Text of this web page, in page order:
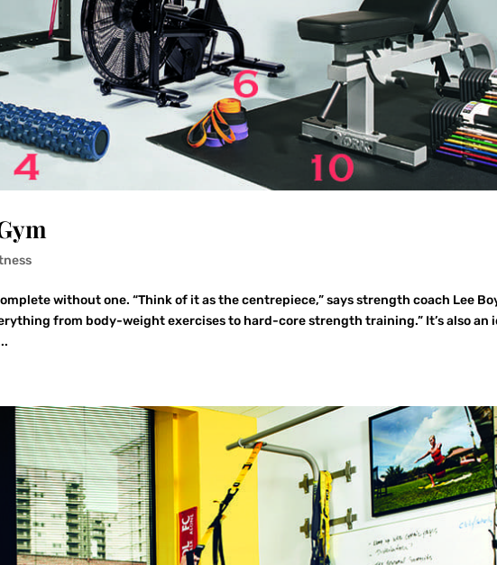
without one. “Think of it as the centrepiece,” says strength coach Lee
from body-weight exercises to hard-core strength training.” It’s also an